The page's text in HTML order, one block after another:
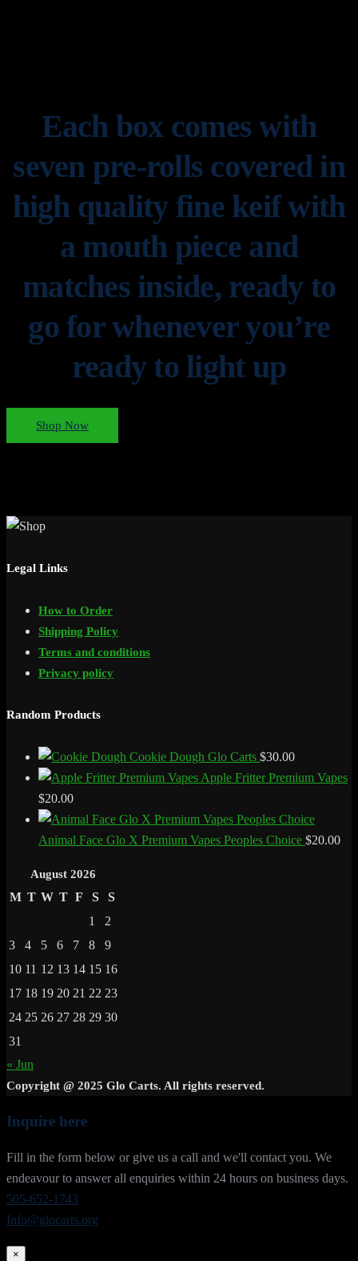
Each box comes with
seven pre-rolls covered in
high quality fine keif with
a mouth piece and
matches inside, ready to
go for whenever you’re
ready to light up
Shop Now
Legal Links
How to Order
Shipping Policy
Terms and conditions
Privacy policy
Random Products
Cookie Dough Glo Carts $30.00
Apple Fritter Premium Vapes
$20.00
Animal Face Glo X Premium Vapes Peoples Choice $20.00
August 2026
M T W T F S
S
1
2
3
4 5 6 7 8
9
10 11 12 13 14 15 16
17 18 19 20 21 22 23
24 25 26 27 28 29 30
31
« Jun
Copyright @ 2025 Glo Carts. All rights reserved.
Inquire here
Fill in the form below or give us a call and we'll contact you. We
endeavour to answer all enquiries within 24 hours on business days.
505-652-1743
Info@glocarts.org
×